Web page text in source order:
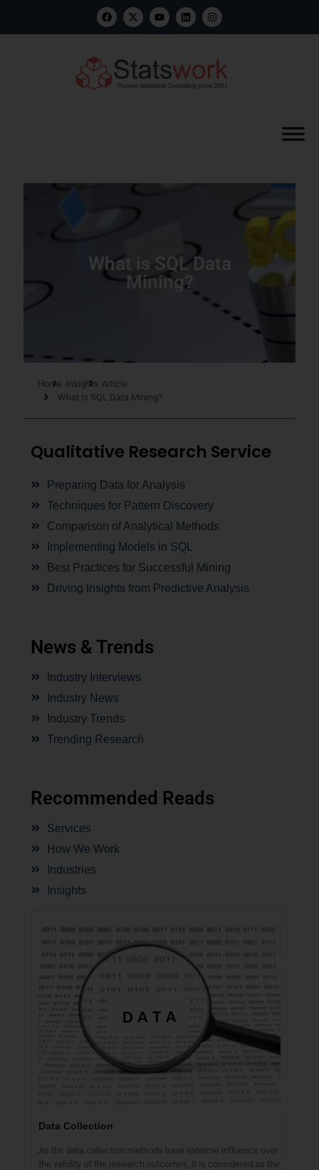
What is SQL Data
Mining?
Home Insights Article
What is SQL Data Mining?
Qualitative Research Service
Preparing Data for Analysis
Techniques for Pattern Discovery
Comparison of Analytical Methods
Implementing Models in SQL
Best Practices for Successful Mining
Driving Insights from Predictive Analysis
News & Trends
Industry Interviews
Industry News
Industry Trends
Trending Research
Recommended Reads
Services
How We Work
Industries
Insights
Data Collection
As the data collection methods have extreme influence over
the validity of the research outcomes, it is considered as the